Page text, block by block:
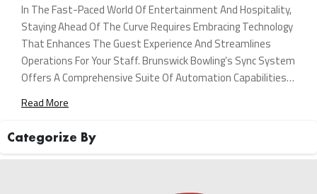
In The Fast-Paced World Of Entertainment And Hospitality,
Staying Ahead Of The Curve Requires Embracing Technology
That Enhances The Guest Experience And Streamlines
Operations For Your Staff. Brunswick Bowling’s Sync System
Offers A Comprehensive Suite Of Automation Capabilities
Machine. Streamlined Operations For Maximum Efficiency
Rising Labor Costs And Staffing […]
Read More
Categorize By